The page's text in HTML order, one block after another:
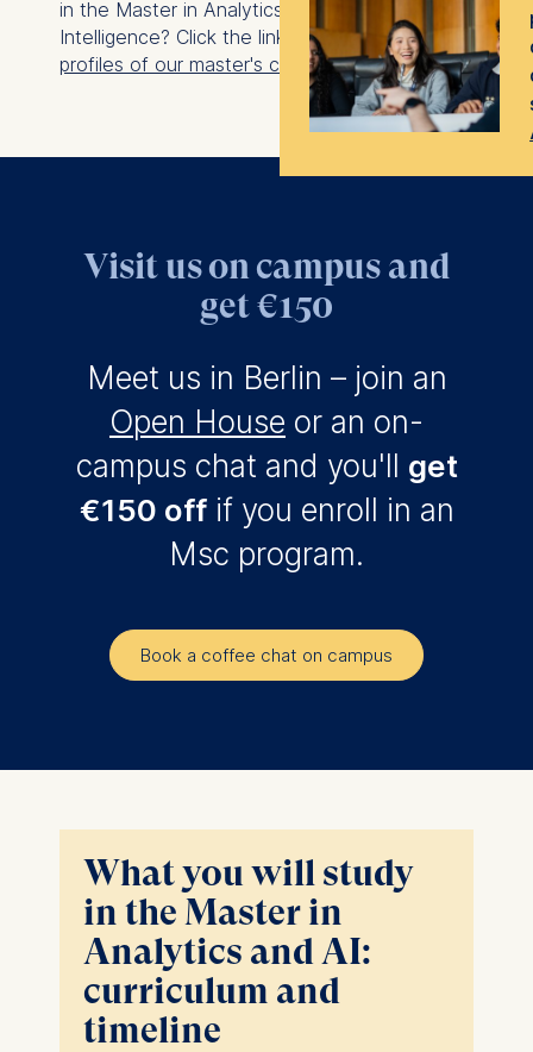
in the Master in Analytics and Artificial
Intelligence? Click the link to explore theclass
profiles of our master's cohorts.
Visit us on campus and
get €150
Meet us in Berlin – join an
Open House or an on-
campus chat and you'll get
€150 offif you enroll in an
Msc program.
Book a coffee chat on campus
What you will study
in the Master in
Analytics and AI:
curriculum and
timeline